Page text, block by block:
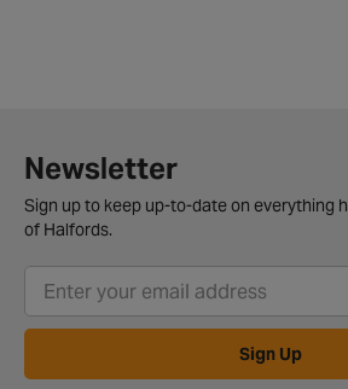
Newsletter
Sign up to keep up-to-date on everything
of Halfords.
Sign Up